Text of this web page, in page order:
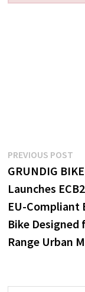
Post
navigation
PREVIOUS POST
GRUNDIG BIKE
Launches
EU-Compliant
Bike Designed
Range Urban